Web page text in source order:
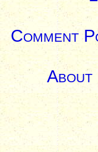
Comment
About